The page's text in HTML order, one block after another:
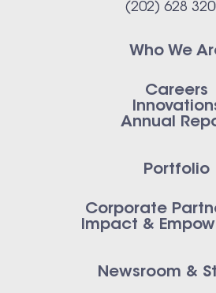
(202) 628
Who We
Careers
Annual
Portfolio
Corporate
Impact &
Newsroom &